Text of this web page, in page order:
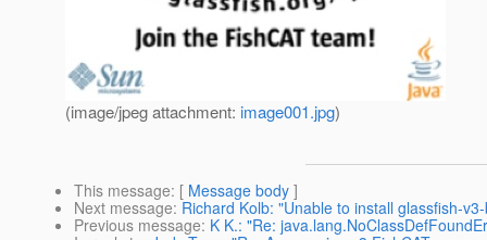
(image/jpeg attachment: image001.jpg)
This message: [ Message body ]
Next message: Richard Kolb: "Unable to install glassfish-
Previous message: K K.: "Re: